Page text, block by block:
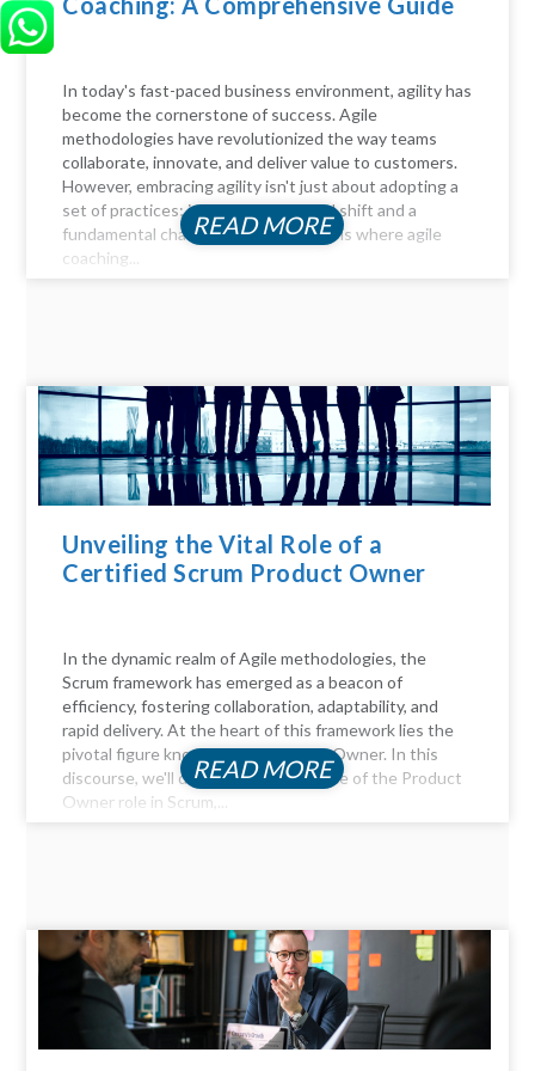
In today's fast-paced business environment, agility has
become the cornerstone of success. Agile
methodologies have revolutionized the way teams
collaborate, innovate, and deliver value to customers.
However, embracing agility isn't just about adopting a
set of practices; it requires a cultural shift and a
fundamental change in mindset. This is where agile
coaching...
READ MORE
Unveiling the Vital Role of a
Certified Scrum Product Owner
In the dynamic realm of Agile methodologies, the
Scrum framework has emerged as a beacon of
efficiency, fostering collaboration, adaptability, and
rapid delivery. At the heart of this framework lies the
pivotal figure known as the Product Owner. In this
discourse, we'll delve into the essence of the Product
Owner role in Scrum,...
READ MORE